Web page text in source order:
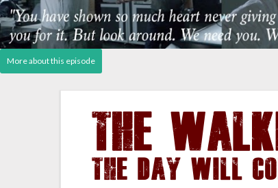
Agents of S.H.I.E.L.D.,
THE
The Day Will